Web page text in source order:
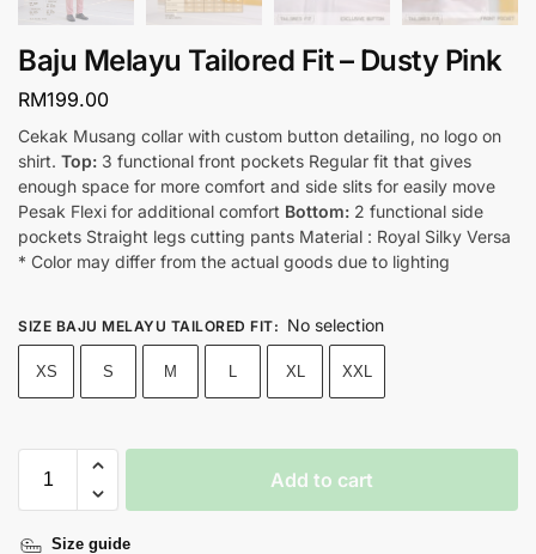
Baju Melayu Tailored Fit – Dusty Pink
RM199.00
Cekak Musang collar with custom button detailing, no logo on
shirt. Top: 3 functional front pockets Regular fit that gives
enough space for more comfort and side slits for easily move
Pesak Flexi for additional comfort Bottom: 2 functional side
pockets Straight legs cutting pants Material : Royal Silky Versa
* Color may differ from the actual goods due to lighting
SIZE BAJU MELAYU TAILORED FIT: No selection
XS S M XL XXL
Add to cart
Size guide